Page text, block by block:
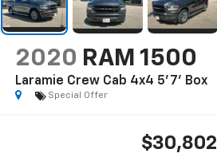
2020 RAM 1500
Laramie Crew Cab 4x4 5'7' Box
Special Offer
$30,802